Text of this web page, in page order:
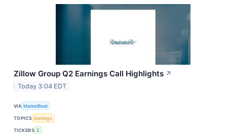
Zillow Group Q2 Earnings Call Highlights ↗
Today 3:04 EDT
VIA MarketBeat
TOPICS Earnings
TICKERS Z